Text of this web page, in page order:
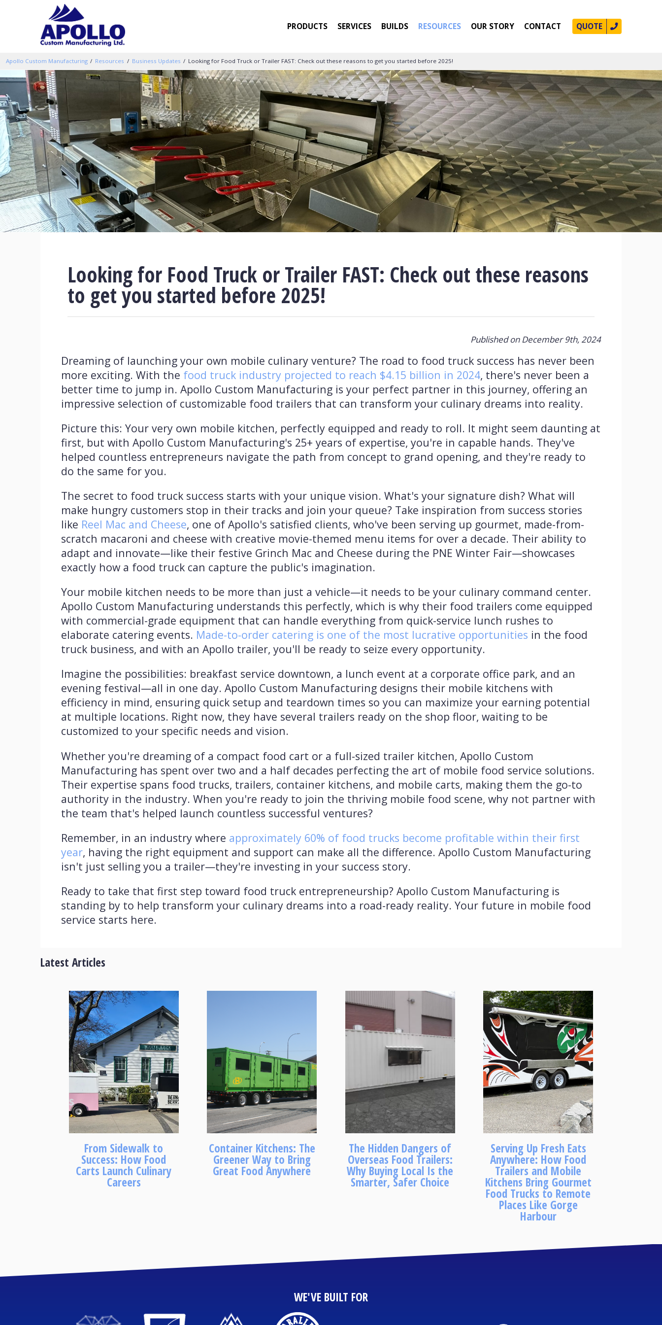
PRODUCTS SERVICES BUILDS RESOURCES OUR STORY CONTACT QUOTE
Apollo Custom Manufacturing Resources Business Updates Looking for Food Truck or Trailer FAST: Check out these reasons to get you started before 2025!
Looking for Food Truck or Trailer FAST: Check out these reasons
to get you started before 2025!
Published on December 9th, 2024
Dreaming of launching your own mobile culinary venture? The road to food truck success has never been
more exciting. With the food truck industry projected to reach $4.15 billion in 2024, there's never been a
better time to jump in. Apollo Custom Manufacturing is your perfect partner in this journey, offering an
impressive selection of customizable food trailers that can transform your culinary dreams into reality.
Picture this: Your very own mobile kitchen, perfectly equipped and ready to roll. It might seem daunting at
first, but with Apollo Custom Manufacturing's 25+ years of expertise, you're in capable hands. They've
helped countless entrepreneurs navigate the path from concept to grand opening, and they're ready to
do the same for you.
The secret to food truck success starts with your unique vision. What's your signature dish? What will
make hungry customers stop in their tracks and join your queue? Take inspiration from success stories
like Reel Mac and Cheese, one of Apollo's satisfied clients, who've been serving up gourmet, made-from-
scratch macaroni and cheese with creative movie-themed menu items for over a decade. Their ability to
adapt and innovate—like their festive Grinch Mac and Cheese during the PNE Winter Fair—showcases
exactly how a food truck can capture the public's imagination.
Your mobile kitchen needs to be more than just a vehicle—it needs to be your culinary command center.
Apollo Custom Manufacturing understands this perfectly, which is why their food trailers come equipped
with commercial-grade equipment that can handle everything from quick-service lunch rushes to
elaborate catering events. Made-to-order catering is one of the most lucrative opportunities in the food
truck business, and with an Apollo trailer, you'll be ready to seize every opportunity.
Imagine the possibilities: breakfast service downtown, a lunch event at a corporate office park, and an
evening festival—all in one day. Apollo Custom Manufacturing designs their mobile kitchens with
efficiency in mind, ensuring quick setup and teardown times so you can maximize your earning potential
at multiple locations. Right now, they have several trailers ready on the shop floor, waiting to be
customized to your specific needs and vision.
Whether you're dreaming of a compact food cart or a full-sized trailer kitchen, Apollo Custom
Manufacturing has spent over two and a half decades perfecting the art of mobile food service solutions.
Their expertise spans food trucks, trailers, container kitchens, and mobile carts, making them the go-to
authority in the industry. When you're ready to join the thriving mobile food scene, why not partner with
the team that's helped launch countless successful ventures?
Remember, in an industry where approximately 60% of food trucks become profitable within their first
year, having the right equipment and support can make all the difference. Apollo Custom Manufacturing
isn't just selling you a trailer—they're investing in your success story.
Ready to take that first step toward food truck entrepreneurship? Apollo Custom Manufacturing is
standing by to help transform your culinary dreams into a road-ready reality. Your future in mobile food
service starts here.
Latest Articles
From Sidewalk to
Success: How Food
Carts Launch Culinary
Careers
Container Kitchens: The
Greener Way to Bring
Great Food Anywhere
The Hidden Dangers of
Overseas Food Trailers:
Why Buying Local Is the
Smarter, Safer Choice
Serving Up Fresh Eats
Anywhere: How Food
Trailers and Mobile
Kitchens Bring Gourmet
Food Trucks to Remote
Places Like Gorge
Harbour
WE'VE BUILT FOR